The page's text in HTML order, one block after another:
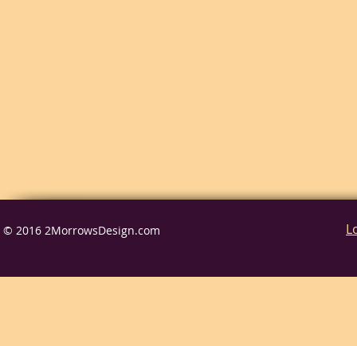
© 2016 2MorrowsDesign.com